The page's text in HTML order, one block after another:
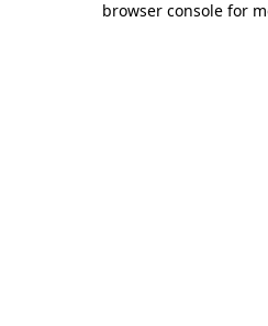
browser console for